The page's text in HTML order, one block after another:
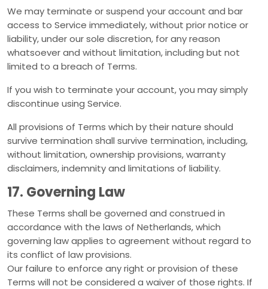
We may terminate or suspend your account and bar
access to Service immediately, without prior notice or
liability, under our sole discretion, for any reason
whatsoever and without limitation, including but not
limited to a breach of Terms.
If you wish to terminate your account, you may simply
discontinue using Service.
All provisions of Terms which by their nature should
survive termination shall survive termination, including,
without limitation, ownership provisions, warranty
disclaimers, indemnity and limitations of liability.
17. Governing Law
These Terms shall be governed and construed in
accordance with the laws of Netherlands, which
governing law applies to agreement without regard to
its conflict of law provisions.
Our failure to enforce any right or provision of these
Terms will not be considered a waiver of those rights. If